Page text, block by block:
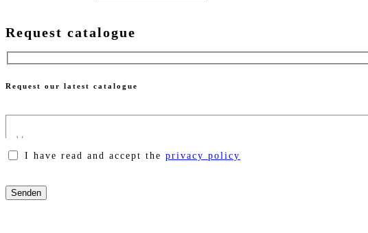
Request catalogue
Request our latest catalogue
I have read and accept the privacy policy
leave